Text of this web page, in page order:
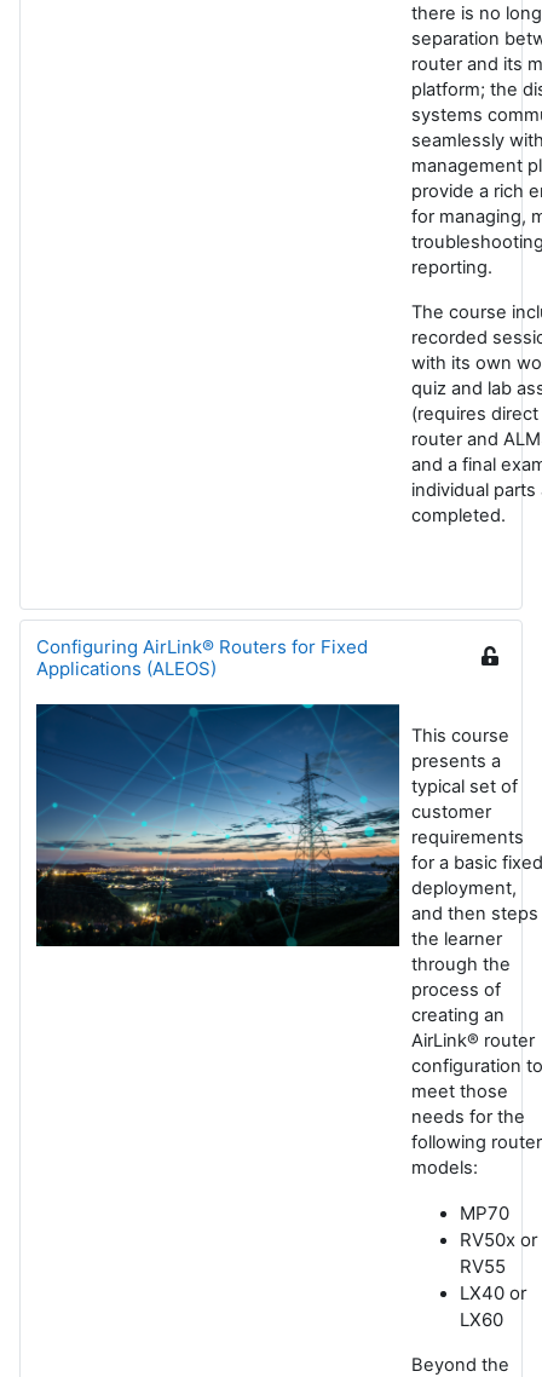
there is no
separation
router and its
platform; the
systems
seamlessly
management
provide a rich
for managing,
reporting.
The course
recorded
with its own
quiz and lab
(requires
router and
and a final
individual parts
completed.
Configuring AirLink® Routers for Fixed
Applications (ALEOS)
This course
presents a
typical set of
customer
requirements
for a basic fixed
deployment,
and then steps
the learner
through the
process of
creating an
AirLink® router
configuration to
meet those
needs for the
following router
models:
MP70
RV50x or
RV55
LX40 or
LX60
Beyond the